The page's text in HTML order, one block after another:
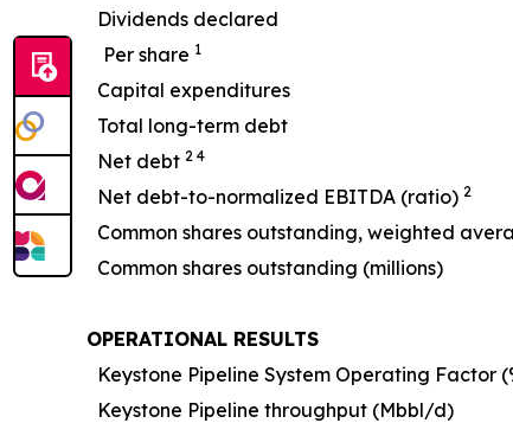
Dividends declared
Per share 1
Capital expenditures
Total long-term debt
Net debt 2 4
Net debt-to-normalized EBITDA (ratio) 2
Common shares outstanding, weighted
Common shares outstanding (millions)
OPERATIONAL RESULTS
Keystone Pipeline System Operating Factor
Keystone Pipeline throughput (Mbbl/d)